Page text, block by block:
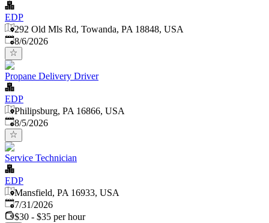
EDP
292 Old Mls Rd, Towanda, PA 18848, USA
Published
8/6/2026
Propane Delivery Driver
EDP
Philipsburg, PA 16866, USA
Published
8/5/2026
Service Technician
EDP
Mansfield, PA 16933, USA
Published:
7/31/2026
$30 - $35 per hour